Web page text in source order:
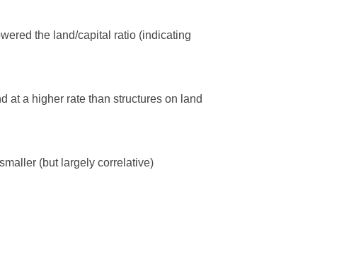
the land/capital ratio (indicating
at a higher rate than structures on land
(but largely correlative)